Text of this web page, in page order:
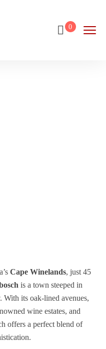
0
Cape Winelands, just 45
is a town steeped in
With its oak-lined avenues,
wine estates, and
offers a perfect blend of